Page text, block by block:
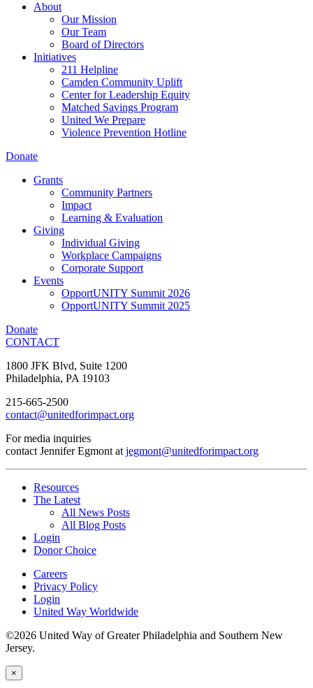
About
Our Mission
Our Team
Board of Directors
Initiatives
211 Helpline
Camden Community Uplift
Center for Leadership Equity
Matched Savings Program
United We Prepare
Violence Prevention Hotline
Donate
Grants
Community Partners
Impact
Learning & Evaluation
Giving
Individual Giving
Workplace Campaigns
Corporate Support
Events
OpportUNITY Summit 2026
OpportUNITY Summit 2025
Donate
CONTACT
1800 JFK Blvd, Suite 1200
Philadelphia, PA 19103
215-665-2500
contact@unitedforimpact.org
For media inquiries
contact Jennifer Egmont at jegmont@unitedforimpact.org
Resources
The Latest
All News Posts
All Blog Posts
Login
Donor Choice
Careers
Privacy Policy
Login
United Way Worldwide
©2026 United Way of Greater Philadelphia and Southern New
Jersey.
×